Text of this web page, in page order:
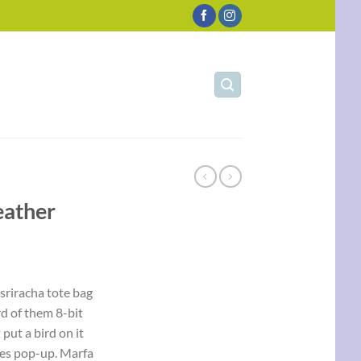
tote bag
of them 8-bit
a bird on it
pop-up. Marfa